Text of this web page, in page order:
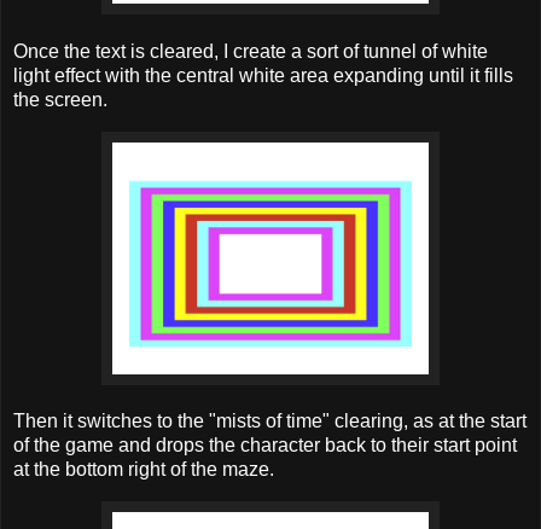
Once the text is cleared, I create a sort of tunnel of white
light effect with the central white area expanding until it fills
the screen.
Then it switches to the "mists of time" clearing, as at the start
of the game and drops the character back to their start point
at the bottom right of the maze.